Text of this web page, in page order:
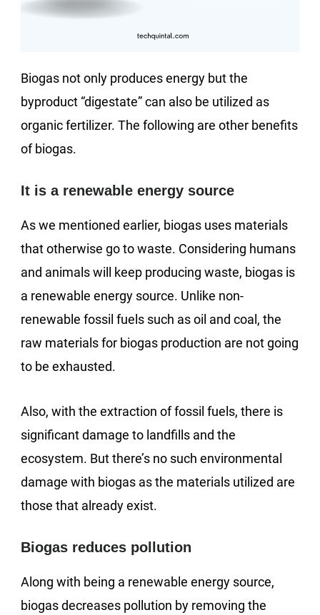
Biogas not only produces energy but the
byproduct “digestate” can also be utilized as
organic fertilizer. The following are other benefits
of biogas.
It is a renewable energy source
As we mentioned earlier, biogas uses materials
that otherwise go to waste. Considering humans
and animals will keep producing waste, biogas is
a renewable energy source. Unlike non-
renewable fossil fuels such as oil and coal, the
raw materials for biogas production are not going
to be exhausted.
Also, with the extraction of fossil fuels, there is
significant damage to landfills and the
ecosystem. But there’s no such environmental
damage with biogas as the materials utilized are
those that already exist.
Biogas reduces pollution
Along with being a renewable energy source,
biogas decreases pollution by removing the